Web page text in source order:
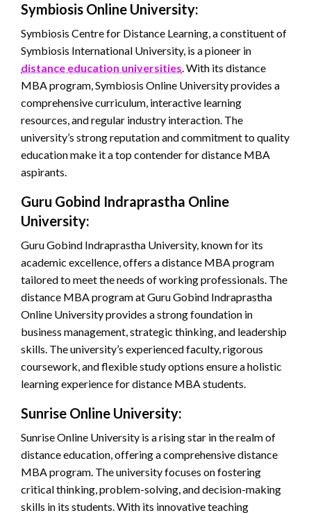
Symbiosis Online University:
Symbiosis Centre for Distance Learning, a constituent of
Symbiosis International University, is a pioneer in
distance education universities. With its distance
MBA program, Symbiosis Online University provides a
comprehensive curriculum, interactive learning
resources, and regular industry interaction. The
university’s strong reputation and commitment to quality
education make it a top contender for distance MBA
aspirants.
Guru Gobind Indraprastha Online
University:
Guru Gobind Indraprastha University, known for its
academic excellence, offers a distance MBA program
tailored to meet the needs of working professionals. The
distance MBA program at Guru Gobind Indraprastha
Online University provides a strong foundation in
business management, strategic thinking, and leadership
skills. The university’s experienced faculty, rigorous
coursework, and flexible study options ensure a holistic
learning experience for distance MBA students.
Sunrise Online University:
Sunrise Online University is a rising star in the realm of
distance education, offering a comprehensive distance
MBA program. The university focuses on fostering
critical thinking, problem-solving, and decision-making
skills in its students. With its innovative teaching